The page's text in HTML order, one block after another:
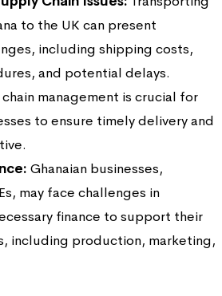
to the UK can present
including shipping costs,
and potential delays.
management is crucial for
to ensure timely delivery and
Ghanaian businesses,
may face challenges in
finance to support their
including production, marketing,